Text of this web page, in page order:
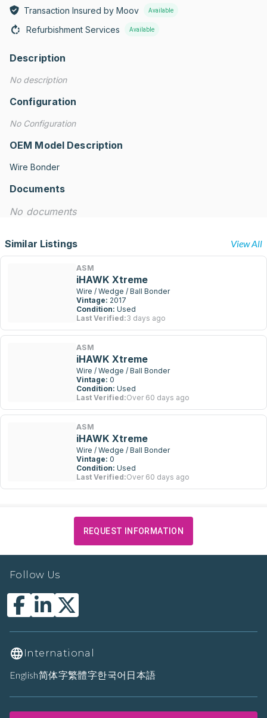
Transaction Insured by Moov Available
Refurbishment Services Available
Description
No description
Configuration
No Configuration
OEM Model Description
Wire Bonder
Documents
No documents
Similar Listings View All
ASM
iHAWK Xtreme
Wire / Wedge / Ball Bonder
Vintage: 2017
Condition: Used
Last Verified:3 days ago
ASM
iHAWK Xtreme
Wire / Wedge / Ball Bonder
Vintage: 0
Condition: Used
Last Verified:Over 60 days ago
ASM
iHAWK Xtreme
Wire / Wedge / Ball Bonder
Vintage: 0
Condition: Used
Last Verified:Over 60 days ago
REQUEST INFORMATION
Follow Us
International
English简体字繁體字한국어 日本語